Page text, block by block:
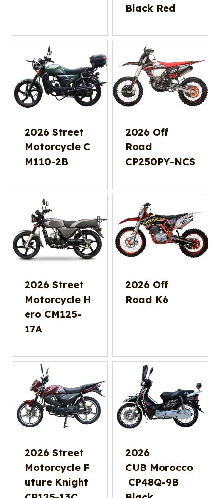
Black Red
2026 Street
Motorcycle C
M110-2B
2026 Off
Road
CP250PY-NCS
2026 Street
Motorcycle H
ero CM125-
17A
2026 Off
Road K6
2026 Street
Motorcycle F
uture Knight
2026
CUB Morocco
CP48Q-9B